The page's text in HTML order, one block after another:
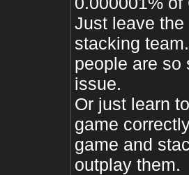
Just leave
stacking
people are so
issue.
Or just learn
game
game and
outplay them.